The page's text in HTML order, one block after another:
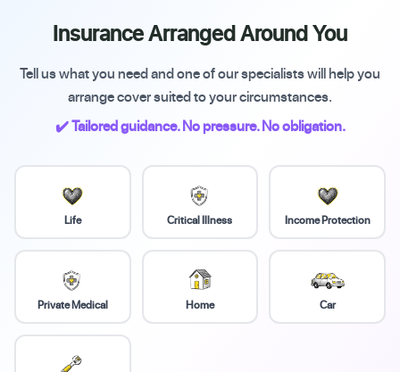
Insurance Arranged Around You
Tell us what you need and one of our specialists will help you
arrange cover suited to your circumstances.
✔️ Tailored guidance. No pressure. No obligation.
Life Critical Illness Income Protection
Private Medical Home Car